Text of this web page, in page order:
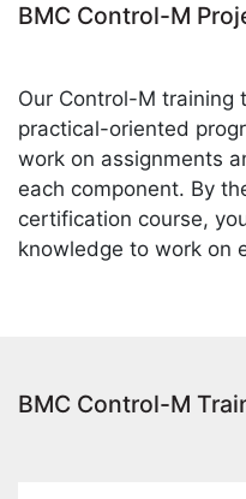
BMC Control-M
Our Control-M training
practical-oriented
work on assignments
each component. By
certification course,
knowledge to work on
BMC Control-M